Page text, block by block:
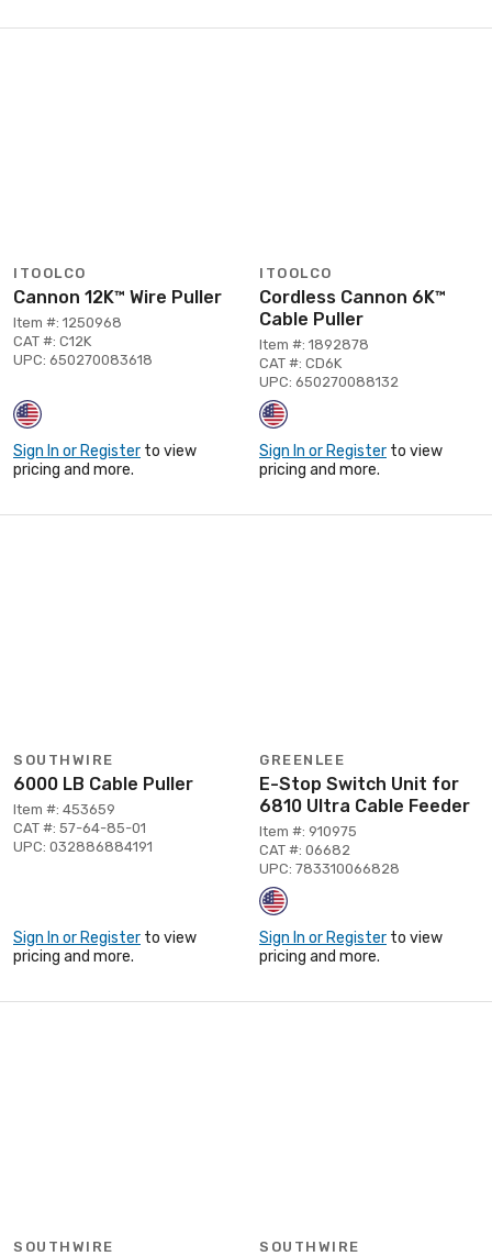
ITOOLCO
Cannon 12K™ Wire Puller
Item #: 1250968
CAT #: C12K
UPC: 650270083618
Sign In or Register to view
pricing and more.
ITOOLCO
Cordless Cannon 6K™
Cable Puller
Item #: 1892878
CAT #: CD6K
UPC: 650270088132
Sign In or Register to view
pricing and more.
SOUTHWIRE
6000 LB Cable Puller
Item #: 453659
CAT #: 57-64-85-01
UPC: 032886884191
Sign In or Register to view
pricing and more.
GREENLEE
E-Stop Switch Unit for
6810 Ultra Cable Feeder
Item #: 910975
CAT #: 06682
UPC: 783310066828
Sign In or Register to view
pricing and more.
SOUTHWIRE SOUTHWIRE